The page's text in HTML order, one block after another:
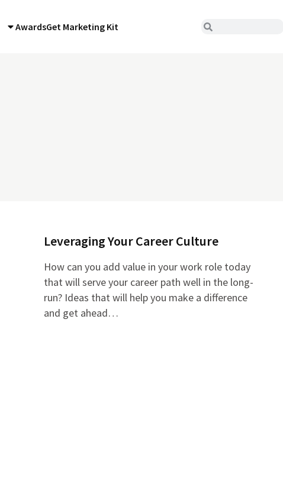
AwardsGet Marketing Kit
Leveraging Your Career Culture
How can you add value in your work role today
that will serve your career path well in the long-
run? Ideas that will help you make a difference
and get ahead…